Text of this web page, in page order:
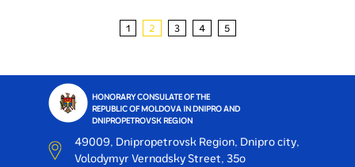
1 2 3 4 5
HONORARY CONSULATE OF THE
REPUBLIC OF MOLDOVA IN DNIPRO AND
DNIPROPETROVSK REGION
49009, Dnipropetrovsk Region, Dnipro city,
Volodymyr Vernadsky Street, 35o